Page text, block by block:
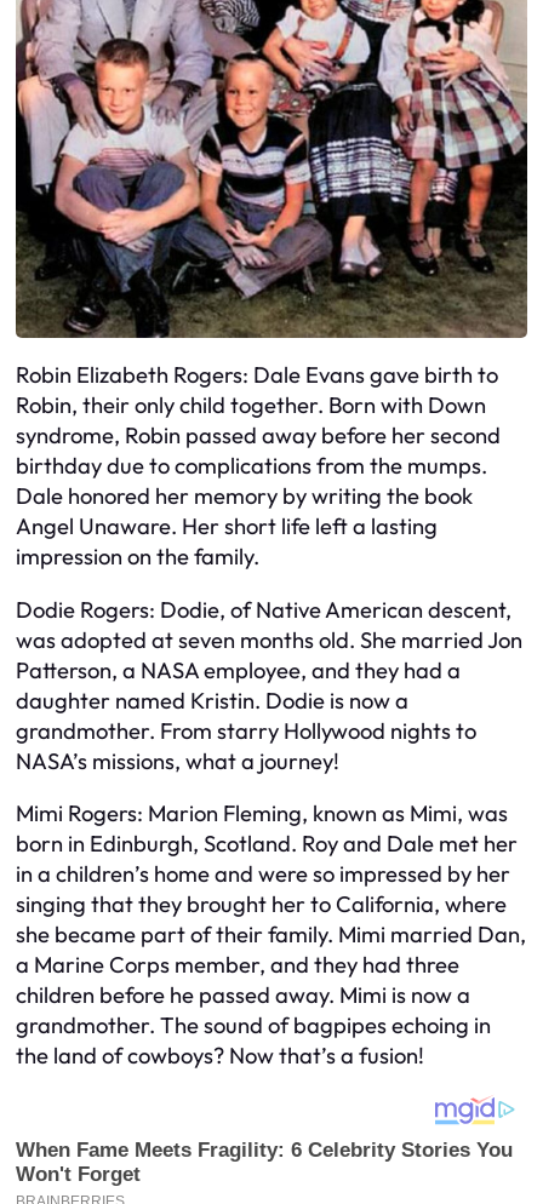
Robin Elizabeth Rogers: Dale Evans gave birth to
Robin, their only child together. Born with Down
syndrome, Robin passed away before her second
birthday due to complications from the mumps.
Dale honored her memory by writing the book
Angel Unaware. Her short life left a lasting
impression on the family.
Dodie Rogers: Dodie, of Native American descent,
was adopted at seven months old. She married Jon
Patterson, a NASA employee, and they had a
daughter named Kristin. Dodie is now a
grandmother. From starry Hollywood nights to
NASA’s missions, what a journey!
Mimi Rogers: Marion Fleming, known as Mimi, was
born in Edinburgh, Scotland. Roy and Dale met her
in a children’s home and were so impressed by her
singing that they brought her to California, where
she became part of their family. Mimi married Dan,
a Marine Corps member, and they had three
children before he passed away. Mimi is now a
grandmother. The sound of bagpipes echoing in
the land of cowboys? Now that’s a fusion!